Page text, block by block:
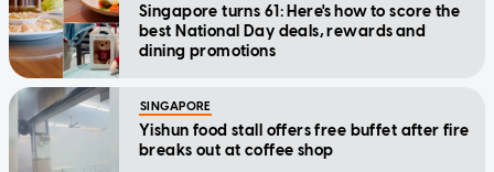
Singapore turns 61: Here's how to score the
best National Day deals, rewards and
dining promotions
SINGAPORE
Yishun food stall offers free buffet after fire
breaks out at coffee shop